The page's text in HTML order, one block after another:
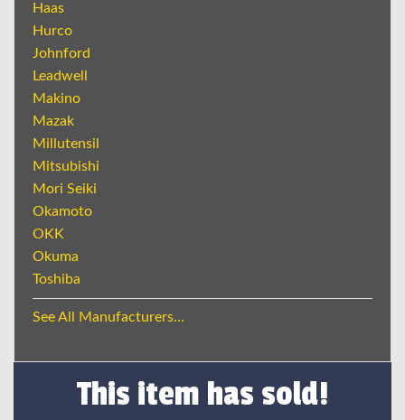
Haas
Hurco
Johnford
Leadwell
Makino
Mazak
Millutensil
Mitsubishi
Mori Seiki
Okamoto
OKK
Okuma
Toshiba
See All Manufacturers...
This item has sold!